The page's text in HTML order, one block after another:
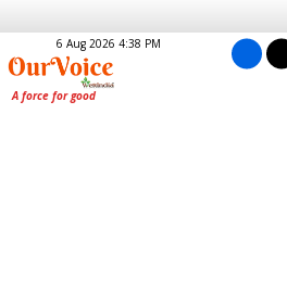
6 Aug 2026 4:38 PM